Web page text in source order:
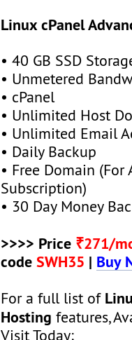
Linux cPanel
• 40 GB SSD
• Unmetered
• cPanel
• Unlimited Host
• Unlimited Email
• Daily Backup
• Free Domain (For
Subscription)
• 30 Day Money
>>>> Price ₹271/
codeSWH35 | Buy
For a full list of
Hosting features,
Visit Today: